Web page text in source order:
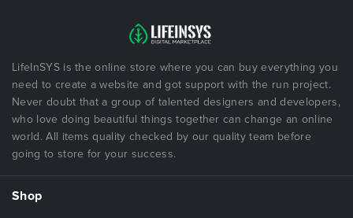
LifeInSYS is the online store where you can buy everything you
need to create a website and got support with the run project.
Never doubt that a group of talented designers and developers,
who love doing beautiful things together can change an online
world. All items quality checked by our quality team before
going to store for your success.
Shop